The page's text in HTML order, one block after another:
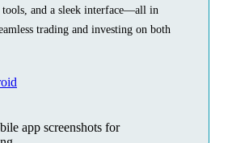
and a sleek interface—all in
trading and investing on both